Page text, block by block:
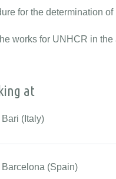
for the determination
works for UNHCR in
at
Bari (Italy)
Barcelona (Spain)